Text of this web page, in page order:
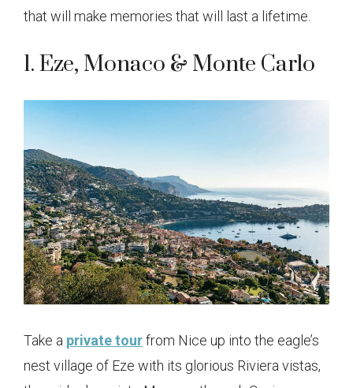
that will make memories that will last a lifetime.
1. Eze, Monaco & Monte Carlo
Take a private tourfrom Nice up into the eagle’s
nest village of Eze with its glorious Riviera vistas,